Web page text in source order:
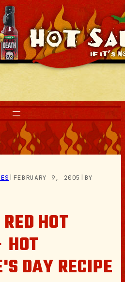
FEBRUARY 9, 2005
BY
HOT
HOT
DAY RECIPE